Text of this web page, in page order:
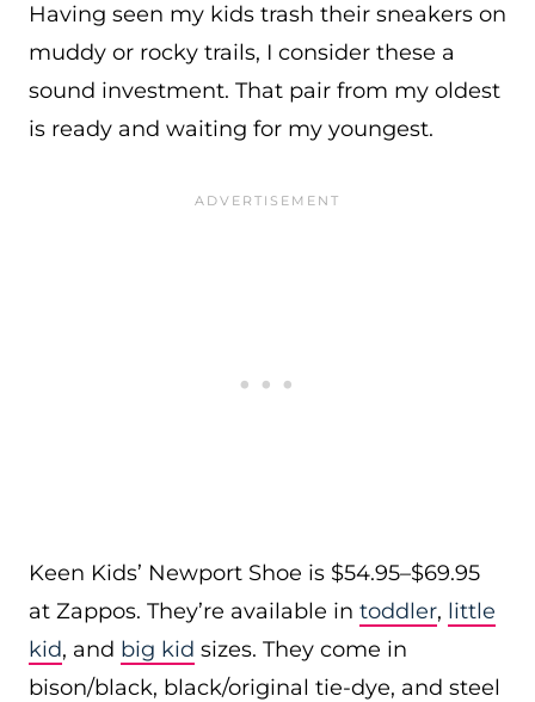
Having seen my kids trash their sneakers on
muddy or rocky trails, I consider these a
sound investment. That pair from my oldest
is ready and waiting for my youngest.
Keen Kids’ Newport Shoe is $54.95–$69.95
at Zappos. They’re available in toddler, little
kid, and big kid sizes. They come in
bison/black, black/original tie-dye, and steel